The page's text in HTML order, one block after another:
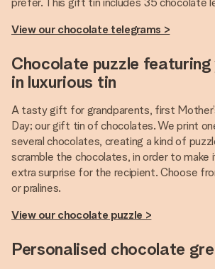
View our chocolate telegrams >
Chocolate puzzle
in luxurious tin
A tasty gift for grandparents, first
Day; our gift tin of chocolates. We print
several chocolates, creating a kind of
scramble the chocolates, in order to make
extra surprise for the recipient. Choose
or pralines.
View our chocolate puzzle >
Personalised chocolate